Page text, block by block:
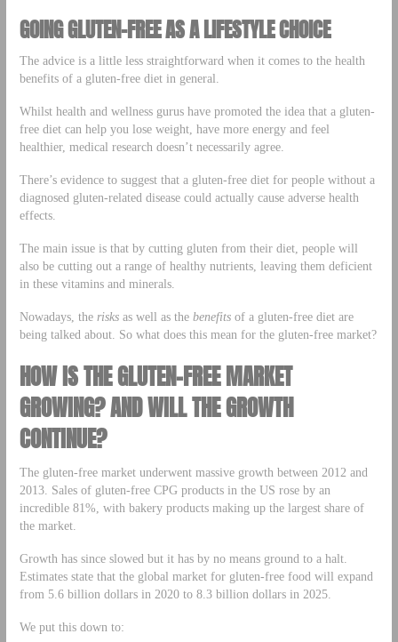
GOING GLUTEN-FREE AS A LIFESTYLE CHOICE
The advice is a little less straightforward when it comes to the health
benefits of a gluten-free diet in general.
Whilst health and wellness gurus have promoted the idea that a gluten-
free diet can help you lose weight, have more energy and feel
healthier, medical research doesn’t necessarily agree.
There’s evidence to suggest that a gluten-free diet for people without a
diagnosed gluten-related disease could actually cause adverse health
effects.
The main issue is that by cutting gluten from their diet, people will
also be cutting out a range of healthy nutrients, leaving them deficient
in these vitamins and minerals.
Nowadays, the risksas well as the benefitsof a gluten-free diet are
being talked about. So what does this mean for the gluten-free market?
HOW IS THE GLUTEN-FREE MARKET
GROWING? AND WILL THE GROWTH
CONTINUE?
The gluten-free market underwent massive growth between 2012 and
2013. Sales of gluten-free CPG products in the US rose by an
incredible 81%, with bakery products making up the largest share of
the market.
Growth has since slowed but it has by no means ground to a halt.
Estimates state that the global market for gluten-free food will expand
from 5.6 billion dollars in 2020 to 8.3 billion dollars in 2025.
We put this down to: